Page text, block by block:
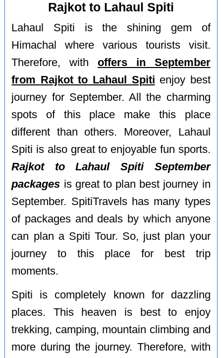
Rajkot to Lahaul Spiti
Lahaul Spiti is the shining gem of
Himachal where various tourists visit.
Therefore, with offers in September
from Rajkot to Lahaul Spiti enjoy best
journey for September. All the charming
spots of this place make this place
different than others. Moreover, Lahaul
Spiti is also great to enjoyable fun sports.
Rajkot to Lahaul Spiti September
packages is great to plan best journey in
September. SpitiTravels has many types
of packages and deals by which anyone
can plan a Spiti Tour. So, just plan your
journey to this place for best trip
moments.
Spiti is completely known for dazzling
places. This heaven is best to enjoy
trekking, camping, mountain climbing and
more during the journey. Therefore, with